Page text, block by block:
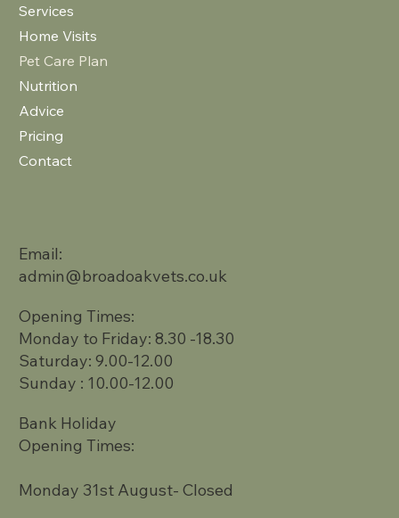
Services
Home Visits
Pet Care Plan
Nutrition
Advice
Pricing
Contact
Email:
admin@broadoakvets.co.uk
Opening Times:
Monday to Friday: 8.30 -18.30
Saturday: 9.00-12.00
Sunday : 10.00-12.00
Bank Holiday
Opening Times:
Monday 31st August- Closed